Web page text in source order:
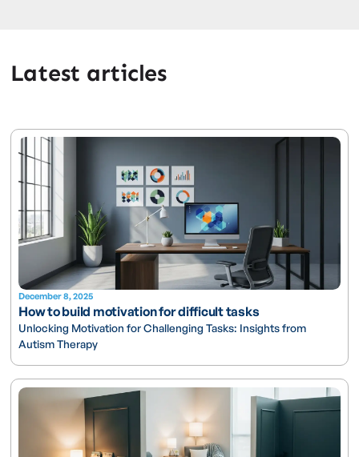
Latest articles
December 8, 2025
How to build motivation for difficult tasks
Unlocking Motivation for Challenging Tasks: Insights from
Autism Therapy